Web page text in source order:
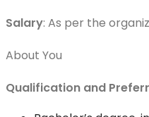
Salary: As per the
About You
Qualification and